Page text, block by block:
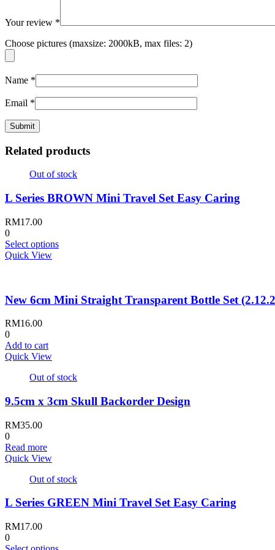
Your review *
Choose pictures (maxsize: 2000kB, max files: 2)
Name *
Email *
Related products
Out of stock
L Series BROWN Mini Travel Set Easy Caring
RM17.00
0
Select optionsThis
The
product
Quick View
New 6cm Mini Straight Transparent Bottle Set
RM16.00
0
Add to cart
Quick View
Out of stock
9.5cm x 3cm Skull Backorder Design
RM35.00
0
Read more
Quick View
Out of stock
L Series GREEN Mini Travel Set Easy Caring
RM17.00
0